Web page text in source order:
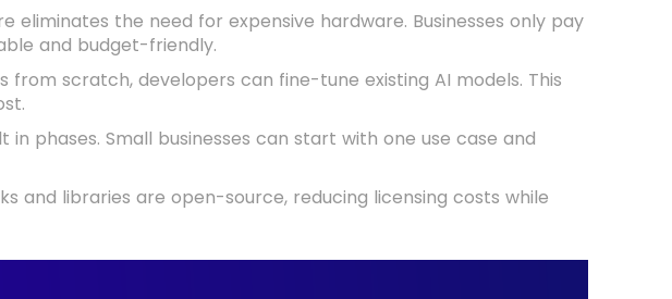
eliminates the need for expensive hardware. Businesses only pay
and budget-friendly.
from scratch, developers can fine-tune existing AI models. This
in phases. Small businesses can start with one use case and
and libraries are open-source, reducing licensing costs while